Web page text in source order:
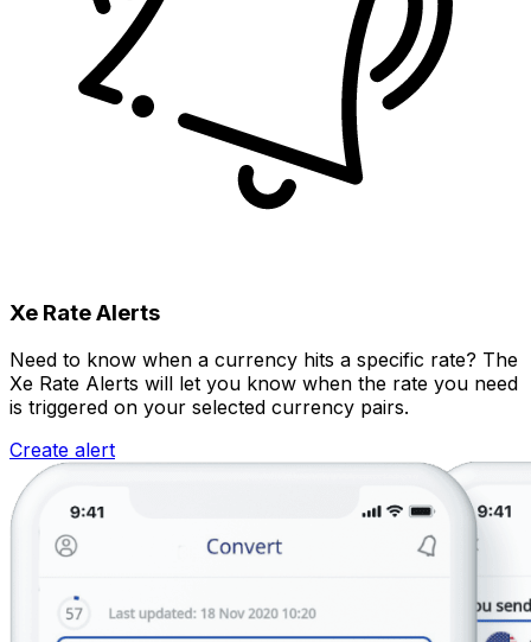
Xe Rate Alerts
Need to know when a currency hits a specific rate? The
Xe Rate Alerts will let you know when the rate you need
is triggered on your selected currency pairs.
Create alert